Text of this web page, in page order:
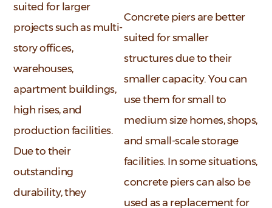
suited for larger
projects such as multi-
story offices,
warehouses,
apartment buildings,
high rises, and
production facilities.
Due to their
outstanding
durability, they
Concrete piers are better
suited for smaller
structures due to their
smaller capacity. You can
use them for small to
medium size homes, shops,
and small-scale storage
facilities. In some situations,
concrete piers can also be
used as a replacement for